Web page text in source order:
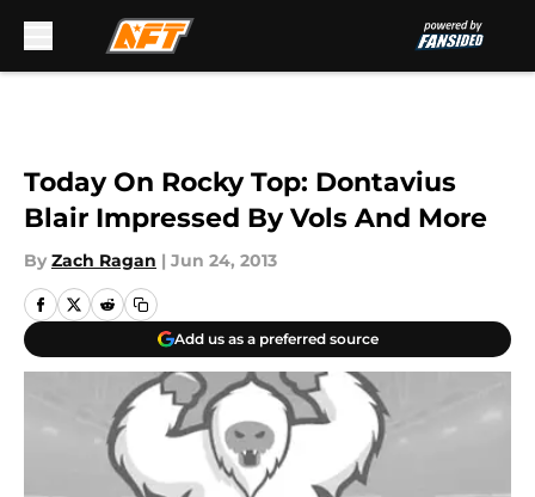
Today On Rocky Top: Dontavius
Blair Impressed By Vols And More
By Zach Ragan | Jun 24, 2013
Add us as a preferred source